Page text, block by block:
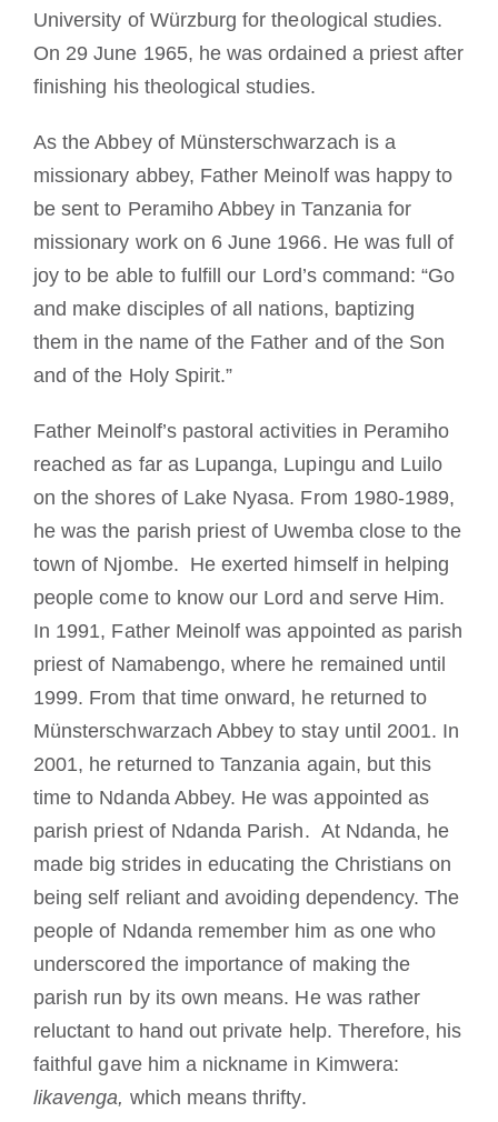
University of Würzburg for theological studies.
On 29 June 1965, he was ordained a priest after
finishing his theological studies.
As the Abbey of Münsterschwarzach is a
missionary abbey, Father Meinolf was happy to
be sent to Peramiho Abbey in Tanzania for
missionary work on 6 June 1966. He was full of
joy to be able to fulfill our Lord’s command: “Go
and make disciples of all nations, baptizing
them in the name of the Father and of the Son
and of the Holy Spirit.”
Father Meinolf’s pastoral activities in Peramiho
reached as far as Lupanga, Lupingu and Luilo
on the shores of Lake Nyasa. From 1980-1989,
he was the parish priest of Uwemba close to the
town of Njombe. He exerted himself in helping
people come to know our Lord and serve Him.
In 1991, Father Meinolf was appointed as parish
priest of Namabengo, where he remained until
1999. From that time onward, he returned to
Münsterschwarzach Abbey to stay until 2001. In
2001, he returned to Tanzania again, but this
time to Ndanda Abbey. He was appointed as
parish priest of Ndanda Parish. At Ndanda, he
made big strides in educating the Christians on
being self reliant and avoiding dependency. The
people of Ndanda remember him as one who
underscored the importance of making the
parish run by its own means. He was rather
reluctant to hand out private help. Therefore, his
faithful gave him a nickname in Kimwera:
likavenga, which means thrifty.